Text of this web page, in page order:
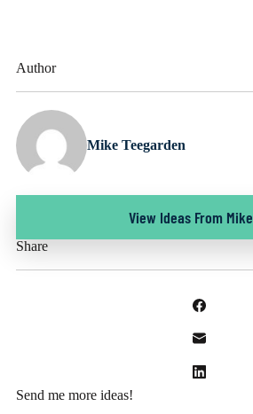
Author
Mike Teegarden
View Ideas From Mike
Share
Send me more ideas!